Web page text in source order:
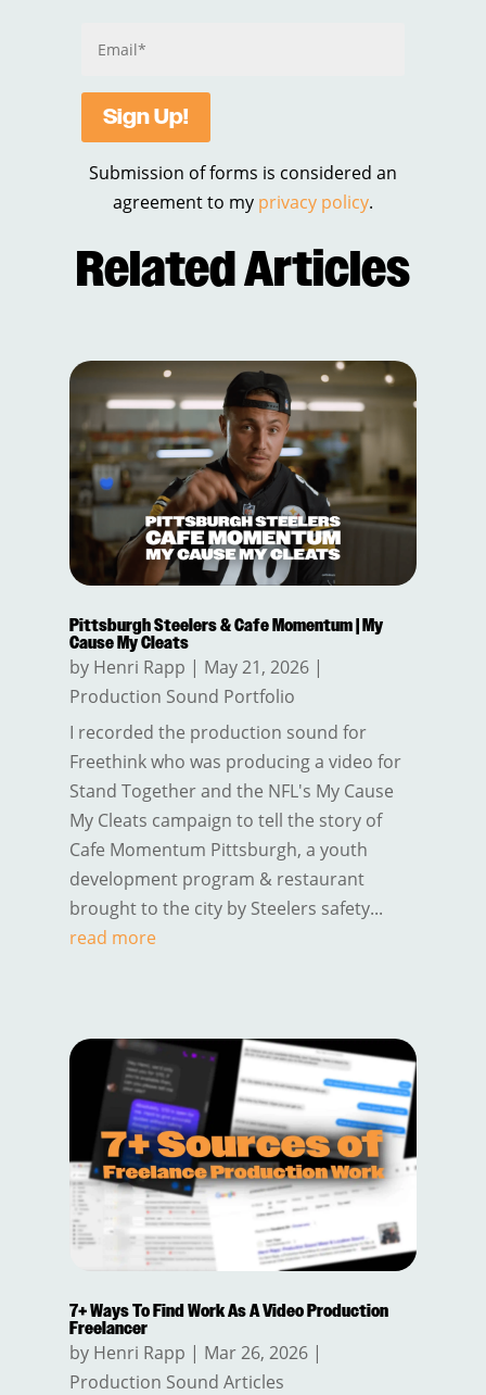
Sign Up!
Submission of forms is considered an
agreement to my privacy policy.
Related Articles
Pittsburgh Steelers & Cafe Momentum | My
Cause My Cleats
by Henri Rapp | May 21, 2026|
Production Sound Portfolio
I recorded the production sound for
Freethink who was producing a video for
Stand Together and the NFL's My Cause
My Cleats campaign to tell the story of
Cafe Momentum Pittsburgh, a youth
development program & restaurant
brought to the city by Steelers safety...
read more
7+ Ways To Find Work As A Video Production
Freelancer
by Henri Rapp | Mar 26, 2026|
Production Sound Articles